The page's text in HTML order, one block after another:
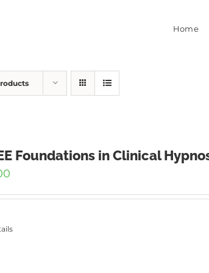
Home
Foundations in Clinical